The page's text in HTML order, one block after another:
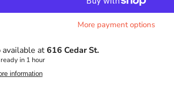
More payment options
available at616 Cedar St.
in 1 hour
information